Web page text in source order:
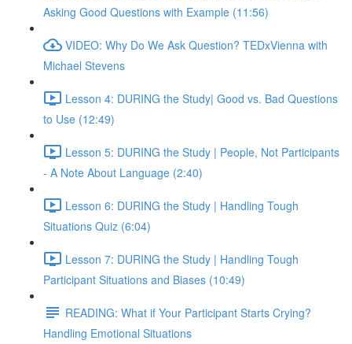
Asking Good Questions with Example (11:56)
VIDEO: Why Do We Ask Question? TEDxVienna with
Michael Stevens
Lesson 4: DURING the Study| Good vs. Bad Questions
to Use (12:49)
Lesson 5: DURING the Study | People, Not Participants
- A Note About Language (2:40)
Lesson 6: DURING the Study | Handling Tough
Situations Quiz (6:04)
Lesson 7: DURING the Study | Handling Tough
Participant Situations and Biases (10:49)
READING: What if Your Participant Starts Crying?
Handling Emotional Situations